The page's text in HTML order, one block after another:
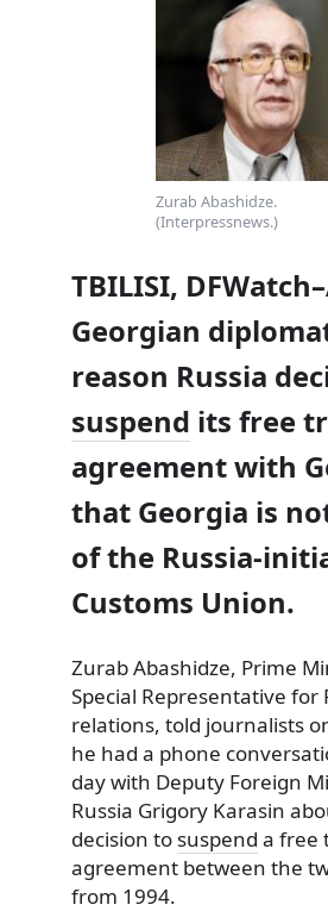
Zurab Abashidze.
(Interpressnews.)
TBILISI,
Georgian
reason Russia
suspend its free
agreement with
that Georgia is
of the Russia-
Customs Union.
Zurab Abashidze, Prime
Special Representative for
relations, told journalists
he had a phone
day with Deputy Foreign
Russia Grigory Karasin
decision to suspend a free
agreement between the
from 1994.